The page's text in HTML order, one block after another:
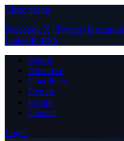
Close Menu
Facebook X (Twitter) Instagram
LinkedIn RSS
About
Advertise
Contribute
Donate
Forum
Contact
Login